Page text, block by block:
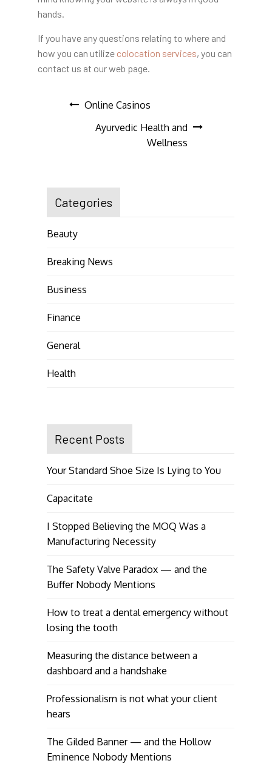
hands.
If you have any questions relating to where and
how you can utilize colocation services, you can
contact us at our web page.
Post
navigation
Online Casinos
Ayurvedic Health and
Wellness
Categories
Beauty
Breaking News
Business
Finance
General
Health
Recent Posts
Your Standard Shoe Size Is Lying to You
Capacitate
I Stopped Believing the MOQ Was a
Manufacturing Necessity
The Safety Valve Paradox — and the
Buffer Nobody Mentions
How to treat a dental emergency without
losing the tooth
Measuring the distance between a
dashboard and a handshake
Professionalism is not what your client
hears
The Gilded Banner — and the Hollow
Eminence Nobody Mentions